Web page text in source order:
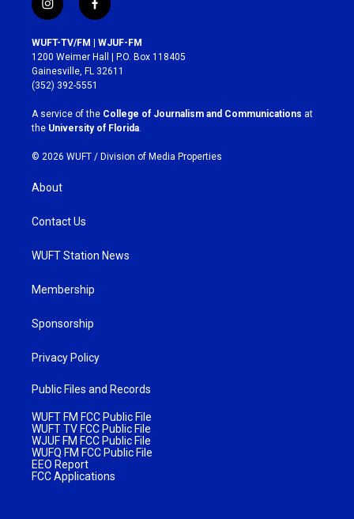
i
n
s
t
a
g
r
a
m
f
a
c
e
b
o
k
WUFT-TV/FM | WJUF-FM
1200 Weimer Hall | P.O. Box 118405
Gainesville, FL 32611
(352) 392-5551
A service of the College of Journalism and Communications at
the University of Florida
© 2026 WUFT / Division of Media Properties
About
Contact Us
WUFT Station News
Membership
Sponsorship
Privacy Policy
Public Files and Records
WUFT FM FCC Public File
WUFT TV FCC Public File
WJUF FM FCC Public File
WUFQ FM FCC Public File
EEO Report
FCC Applications